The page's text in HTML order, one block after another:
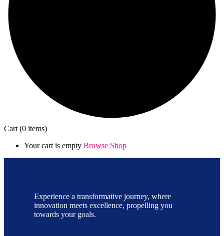
Cart (0 items)
Your cart is empty Browse Shop
Experience a transformative journey, where
innovation meets excellence, propelling you
towards your goals.